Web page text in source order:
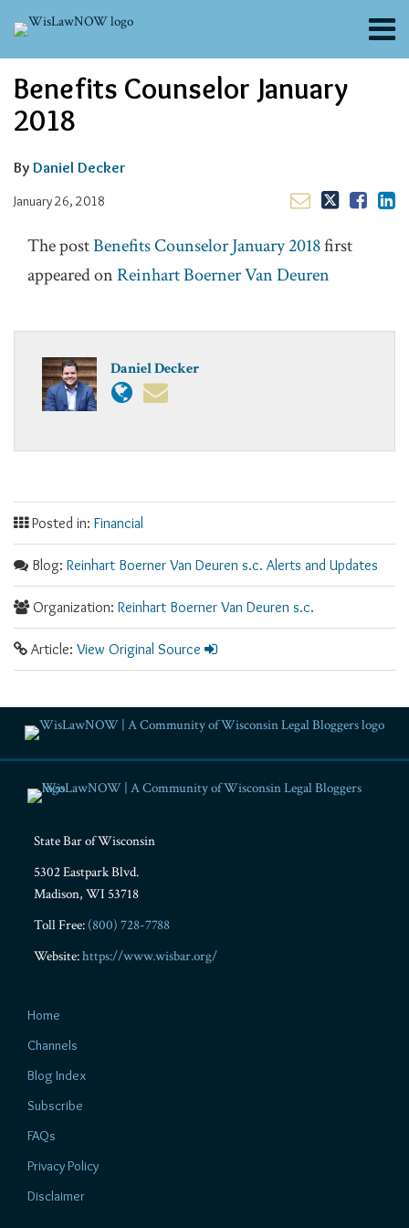
content
Menu
About
Channels
Blogs
Contributors
FAQs
Benefits Counselor January
2018
By Daniel Decker
January 26, 2018
this
post
this
post
this
post
this
post
on
The postBenefits Counselor January 2018first
appeared onReinhart Boerner Van Deuren
Daniel Decker
Read
more
about
Decker
Email
Posted in: Financial
Blog: Reinhart Boerner Van Deuren s.c. Alerts and Updates
Organization: Reinhart Boerner Van Deuren s.c.
Article: View Original Source
State Bar of Wisconsin
5302 Eastpark Blvd.
Madison, WI 53718
Toll Free: (800) 728-7788
Website:https://www.wisbar.org/
Home
Channels
Blog Index
Subscribe
FAQs
Privacy Policy
Disclaimer
RSS
Facebook
LinkedIn
Twitter
YouTube
Instagram